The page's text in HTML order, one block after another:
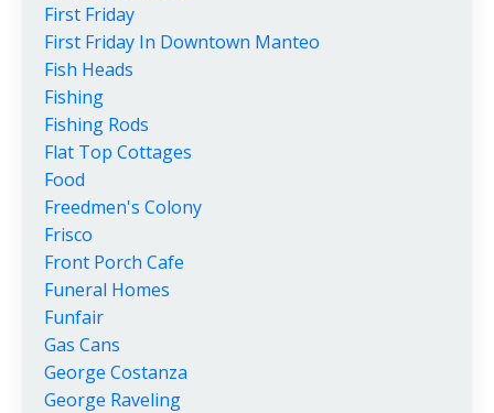
First Friday
First Friday In Downtown Manteo
Fish Heads
Fishing
Fishing Rods
Flat Top Cottages
Food
Freedmen's Colony
Frisco
Front Porch Cafe
Funeral Homes
Funfair
Gas Cans
George Costanza
George Raveling